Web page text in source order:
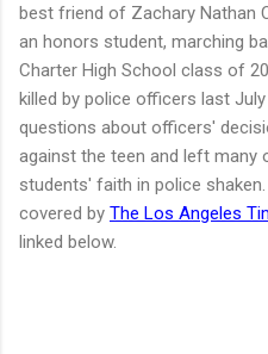
best friend of Zachary Nathan
an honors student, marching
Charter High School class of
killed by police officers last
questions about officers'
against the teen and left many
students' faith in police
covered by The Los Angeles
linked below.